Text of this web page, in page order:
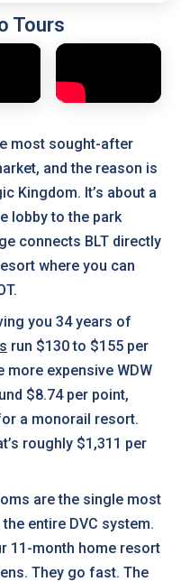
Tours
most sought-after
and the reason is
Kingdom. It’s about a
lobby to the park
connects BLT directly
where you can
you 34 years of
run $130 to $155 per
more expensive WDW
$8.74 per point,
a monorail resort.
roughly $1,311 per
are the single most
entire DVC system.
11-month home resort
They go fast. The